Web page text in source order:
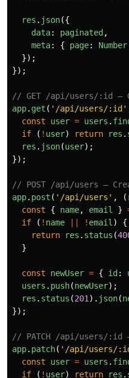
res . json({
data: paginated ,
meta: { page: Number
});
});
// GET /api/users/:id —
app. get ( ' /api/users/:id '
const
user = users .
if
( ! user) return res .
res . json(user);
});
// POST /api/users —
app. post ( ' /api/users ' , (
const
{ name, email }
if
( ! name ! email )
{
return
res . status (
}
const newUser = { id :
users . push(newUser);
res . status (201 ). json(
});
// PATCH /api/users/:id
app. patch( ' /api/users/
const
user = users .
if
( ! user) return res .